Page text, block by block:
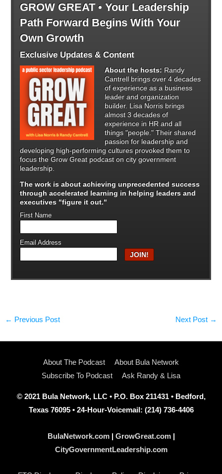
GROW GREAT • Your Leadership
Path Forward Begins With Your
Own Growth
Exclusive Updates & Content
About the hosts: Randy
Cantrell brings over 4 decades
of experience as a business
leader and organization
builder. Lisa Norris brings
almost 3 decades of
experience in HR and all
things "people." Their shared
passion for leadership and
developing high-performing cultures provoked them to
focus the Grow Great podcast on city government
leadership.
The work is about achieving unprecedented success
throughaccelerated learning in helping leaders and
executives "figure it out."
First Name
Email Address
← Previous Post Next Post →
About The Podcast
About Bula Network
Subscribe To Podcast
Ask Randy & Lisa
© 2021 Bula Network, LLC • P.O. Box 211431 • Bedford,
Texas 76095 • 24-Hour-Voicemail: (214) 736-4406
BulaNetwork.com| GrowGreat.com|
CityGovernmentLeadership.com